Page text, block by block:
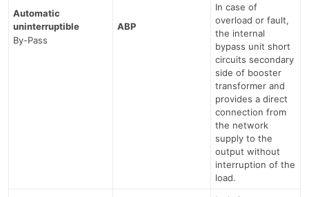
Automatic
uninterruptible
By-Pass
ABP
In case of
overload or fault,
the internal
bypass unit short
circuits secondary
side of booster
transformer and
provides a direct
connection from
the network
supply to the
output without
interruption of the
load.